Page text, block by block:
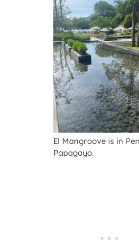
El Mangroove is in
Papagayo.